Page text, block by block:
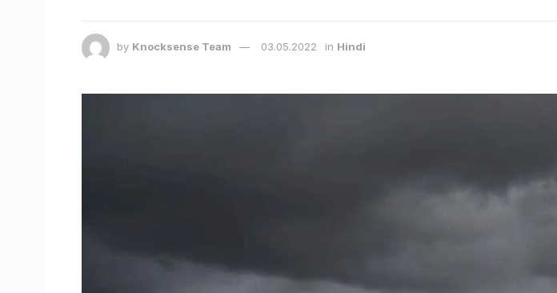
by Knocksense Team 03.05.2022 in Hindi